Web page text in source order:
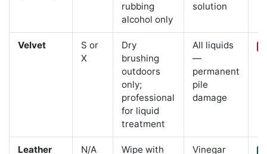
rubbing
alcohol only
solution
Velvet
S or
X
Dry
brushing
outdoors
only;
professional
for liquid
treatment
All liquids
—
permanent
pile
damage
Leather N/A Wipe with Vinegar